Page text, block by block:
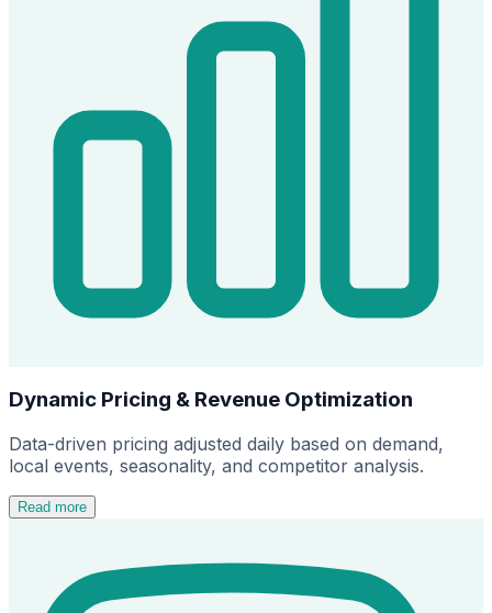
Dynamic Pricing & Revenue Optimization
Data-driven pricing adjusted daily based on demand,
local events, seasonality, and competitor analysis.
Read more